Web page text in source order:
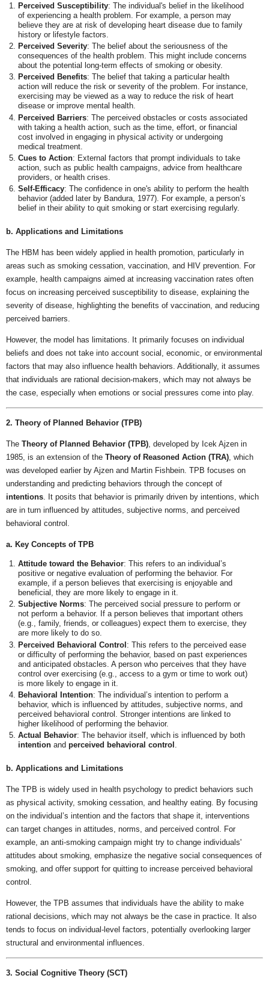
Perceived Susceptibility: The individual's belief in the likelihood
of experiencing a health problem. For example, a person may
believe they are at risk of developing heart disease due to family
history or lifestyle factors.
Perceived Severity: The belief about the seriousness of the
consequences of the health problem. This might include concerns
about the potential long-term effects of smoking or obesity.
Perceived Benefits: The belief that taking a particular health
action will reduce the risk or severity of the problem. For instance,
exercising may be viewed as a way to reduce the risk of heart
disease or improve mental health.
Perceived Barriers: The perceived obstacles or costs associated
with taking a health action, such as the time, effort, or financial
cost involved in engaging in physical activity or undergoing
medical treatment.
Cues to Action: External factors that prompt individuals to take
action, such as public health campaigns, advice from healthcare
providers, or health crises.
Self-Efficacy: The confidence in one's ability to perform the health
behavior (added later by Bandura, 1977). For example, a person’s
belief in their ability to quit smoking or start exercising regularly.
b. Applications and Limitations
The HBM has been widely applied in health promotion, particularly in
areas such as smoking cessation, vaccination, and HIV prevention. For
example, health campaigns aimed at increasing vaccination rates often
focus on increasing perceived susceptibility to disease, explaining the
severity of disease, highlighting the benefits of vaccination, and reducing
perceived barriers.
However, the model has limitations. It primarily focuses on individual
beliefs and does not take into account social, economic, or environmental
factors that may also influence health behaviors. Additionally, it assumes
that individuals are rational decision-makers, which may not always be
the case, especially when emotions or social pressures come into play.
2. Theory of Planned Behavior (TPB)
The Theory of Planned Behavior (TPB), developed by Icek Ajzen in
1985, is an extension of the Theory of Reasoned Action (TRA), which
was developed earlier by Ajzen and Martin Fishbein. TPB focuses on
understanding and predicting behaviors through the concept of
intentions. It posits that behavior is primarily driven by intentions, which
are in turn influenced by attitudes, subjective norms, and perceived
behavioral control.
a. Key Concepts of TPB
Attitude toward the Behavior: This refers to an individual’s
positive or negative evaluation of performing the behavior. For
example, if a person believes that exercising is enjoyable and
beneficial, they are more likely to engage in it.
Subjective Norms: The perceived social pressure to perform or
not perform a behavior. If a person believes that important others
(e.g., family, friends, or colleagues) expect them to exercise, they
are more likely to do so.
Perceived Behavioral Control: This refers to the perceived ease
or difficulty of performing the behavior, based on past experiences
and anticipated obstacles. A person who perceives that they have
control over exercising (e.g., access to a gym or time to work out)
is more likely to engage in it.
Behavioral Intention: The individual’s intention to perform a
behavior, which is influenced by attitudes, subjective norms, and
perceived behavioral control. Stronger intentions are linked to
higher likelihood of performing the behavior.
Actual Behavior: The behavior itself, which is influenced by both
intention and perceived behavioral control .
b. Applications and Limitations
The TPB is widely used in health psychology to predict behaviors such
as physical activity, smoking cessation, and healthy eating. By focusing
on the individual’s intention and the factors that shape it, interventions
can target changes in attitudes, norms, and perceived control. For
example, an anti-smoking campaign might try to change individuals'
attitudes about smoking, emphasize the negative social consequences of
smoking, and offer support for quitting to increase perceived behavioral
control.
However, the TPB assumes that individuals have the ability to make
rational decisions, which may not always be the case in practice. It also
tends to focus on individual-level factors, potentially overlooking larger
structural and environmental influences.
3. Social Cognitive Theory (SCT)